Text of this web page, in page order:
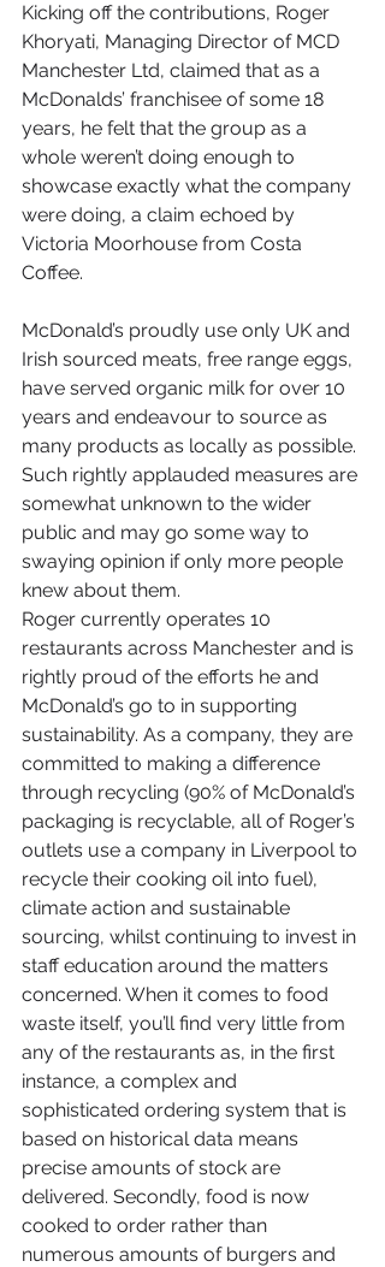
Kicking off the contributions, Roger
Khoryati, Managing Director of MCD
Manchester Ltd, claimed that as a
McDonalds’ franchisee of some 18
years, he felt that the group as a
whole weren’t doing enough to
showcase exactly what the company
were doing, a claim echoed by
Victoria Moorhouse from Costa
Coffee.
McDonald’s proudly use only UK and
Irish sourced meats, free range eggs,
have served organic milk for over 10
years and endeavour to source as
many products as locally as possible.
Such rightly applauded measures are
somewhat unknown to the wider
public and may go some way to
swaying opinion if only more people
knew about them.
Roger currently operates 10
restaurants across Manchester and is
rightly proud of the efforts he and
McDonald’s go to in supporting
sustainability. As a company, they are
committed to making a difference
through recycling (90% of McDonald’s
packaging is recyclable, all of Roger’s
outlets use a company in Liverpool to
recycle their cooking oil into fuel),
climate action and sustainable
sourcing, whilst continuing to invest in
staff education around the matters
concerned. When it comes to food
waste itself, you’ll find very little from
any of the restaurants as, in the first
instance, a complex and
sophisticated ordering system that is
based on historical data means
precise amounts of stock are
delivered. Secondly, food is now
cooked to order rather than
numerous amounts of burgers and